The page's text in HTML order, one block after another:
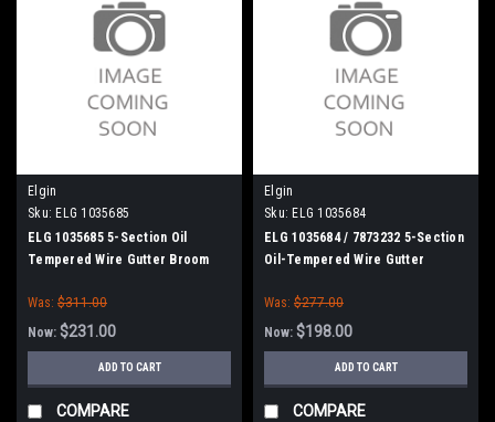
Elgin
Sku: ELG 1035685
ELG 1035685 5-Section Oil
Tempered Wire Gutter Broom
Road Wizard
Was: $311.00
Now: $231.00
ADD TO CART
COMPARE
Elgin
Sku: ELG 1035684
ELG 1035684 / 7873232 5-Section
Oil-Tempered Wire Gutter
Crosswind, Road Wizard, and
Broom Bear Sweepers
Was: $277.00
Now: $198.00
ADD TO CART
COMPARE